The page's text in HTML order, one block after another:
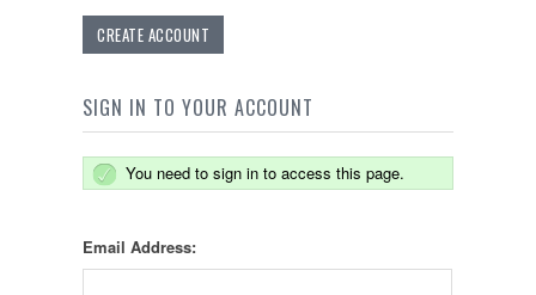
CREATE ACCOUNT
SIGN IN TO YOUR ACCOUNT
You need to sign in to access this page.
Email Address: